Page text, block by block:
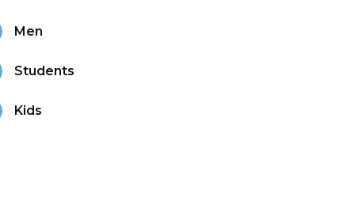
Men
Students
Kids